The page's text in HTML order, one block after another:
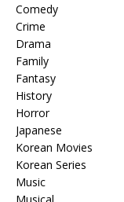
Comedy
Crime
Drama
Family
Fantasy
History
Horror
Japanese
Korean Movies
Korean Series
Music
Musical